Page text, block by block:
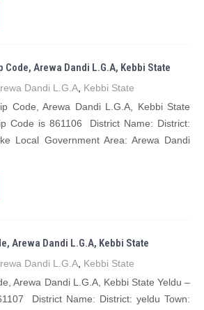
Arewa Dandi L.G.A, Kebbi State
Dandi L.G.A Kebbi State
Code, Arewa Dandi L.G.A, Kebbi State
Code is 861106 District Name: District:
Local Government Area: Arewa Dandi
Arewa Dandi L.G.A, Kebbi State
Dandi L.G.A Kebbi State
Arewa Dandi L.G.A, Kebbi State Yeldu –
District Name: District: yeldu Town: